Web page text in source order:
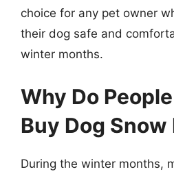
choice for any pet owner
their dog safe and
winter months.
Why Do
Buy Dog Snow
During the winter months,